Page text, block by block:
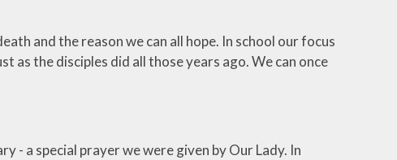
and the reason we can all hope. In school our focus
as the disciples did all those years ago. We can once
- a special prayer we were given by Our Lady. In